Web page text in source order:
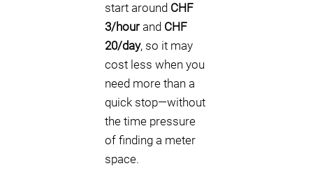
start around CHF
3/hourand CHF
20/day, so it may
cost less when you
need more than a
quick stop—without
the time pressure
of finding a meter
space.